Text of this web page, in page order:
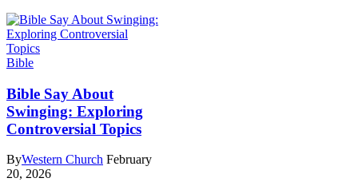
Bible
Bible Say About
Swinging: Exploring
Controversial Topics
ByWestern Church February
20, 2026